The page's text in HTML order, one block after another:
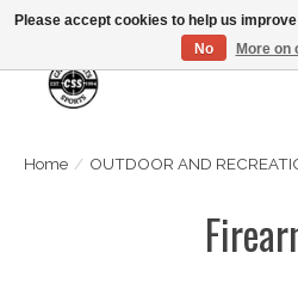
Home / OUTDOOR AND
Please accept cookies to help us
No
More on